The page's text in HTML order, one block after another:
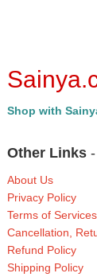
Shop with
Other Links -
About Us
Privacy Policy
Terms of Services
Cancellation,
Refund Policy
Shipping Policy